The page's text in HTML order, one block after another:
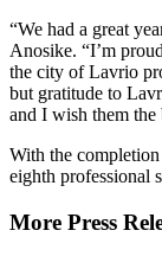
“We had a great
Anosike. “I’m
the city of Lavrio
but gratitude to
and I wish them
With the
eighth professional
More Press